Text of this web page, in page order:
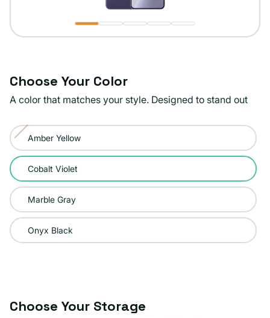
Choose Your Color
A color that matches your style. Designed to stand out
Color:
Cobalt
Violet
Amber Yellow
Variant
sold
out
or
unavailable
Cobalt Violet
Marble Gray
Onyx Black
Choose Your Storage